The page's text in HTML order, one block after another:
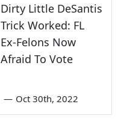
Dirty Little DeSantis
Trick Worked: FL
Ex-Felons Now
Afraid To Vote
— Oct 30th, 2022